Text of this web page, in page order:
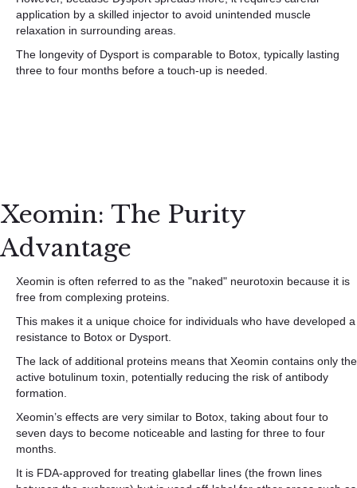
application by a skilled injector to avoid unintended muscle
relaxation in surrounding areas.
The longevity of Dysport is comparable to Botox, typically lasting
three to four months before a touch-up is needed.
Xeomin: The Purity
Advantage
Xeomin is often referred to as the "naked" neurotoxin because it is
free from complexing proteins.
This makes it a unique choice for individuals who have developed a
resistance to Botox or Dysport.
The lack of additional proteins means that Xeomin contains only the
active botulinum toxin, potentially reducing the risk of antibody
formation.
Xeomin’s effects are very similar to Botox, taking about four to
seven days to become noticeable and lasting for three to four
months.
It is FDA-approved for treating glabellar lines (the frown lines